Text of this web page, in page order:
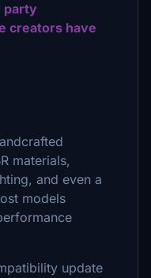
party
creators have
materials,
and even a
models
update